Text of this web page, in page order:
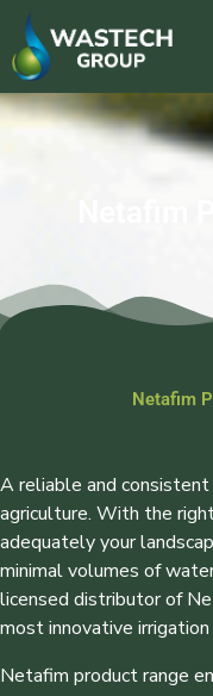
Netafim
Netafim
A reliable and
agriculture. With the
adequately your
minimal volumes of
licensed distributor of
most innovative
Netafim product range